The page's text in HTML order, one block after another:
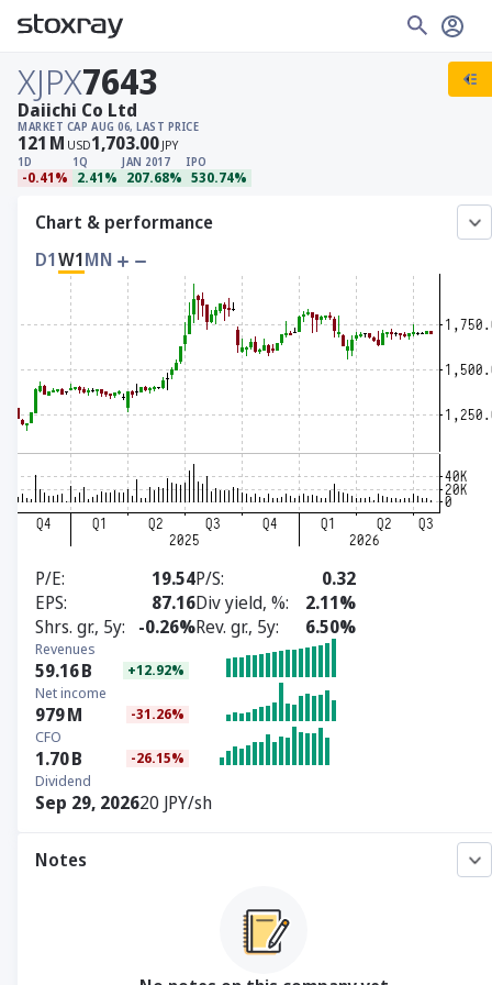
XJPX7643
MARKET CAP
121 M USD
AUG 06, LAST PRICE
1,703.00 JPY
1D
-0.41%
1Q
2.41%
JAN 2017
207.68%
IPO
530.74%
Daiichi Co Ltd
Chart & performance
D1W1MN
P/E 19.54P/S
0.32
EPS
87.16Div yield, %
2.11%
Shrs. gr., 5y
-0.26%Rev. gr., 5y 6.50%
Revenues
59.16B +12.92%
Net income
979M -31.26%
CFO
1.70B -26.15%
Dividend
Sep 29, 202620 JPY/sh
Notes